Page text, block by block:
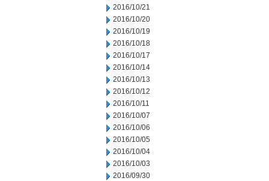
2016/10/21
2016/10/20
2016/10/19
2016/10/18
2016/10/17
2016/10/14
2016/10/13
2016/10/12
2016/10/11
2016/10/07
2016/10/06
2016/10/05
2016/10/04
2016/10/03
2016/09/30